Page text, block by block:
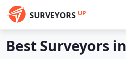
SURVEYORS UP
Best Surveyors in